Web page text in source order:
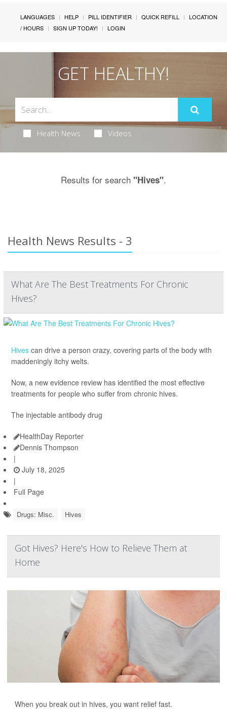
LANGUAGES HELP PILL IDENTIFIER QUICK REFILL
LOCATION
/ HOURS
SIGN UP TODAY! LOGIN
GET HEALTHY!
Health News Videos
Results for search "Hives".
Health News Results - 3
What Are The Best Treatments For Chronic
Hives?
Hives can drive a person crazy, covering parts of the body with
maddeningly itchy welts.
Now, a new evidence review has identified the most effective
treatments for people who suffer from chronic hives.
The injectable antibody drug
HealthDay Reporter
Dennis Thompson
|
July 18, 2025
|
Full Page
Drugs: Misc. Hives
Got Hives? Here's How to Relieve Them at
Home
When you break out in hives, you want relief fast.